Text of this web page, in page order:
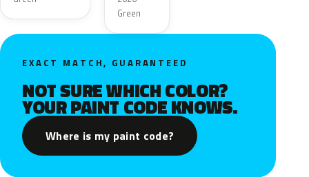
Green
EXACT MATCH, GUARANTEED
NOT SURE WHICH COLOR?
YOUR PAINT CODE KNOWS.
Where is my paint code?